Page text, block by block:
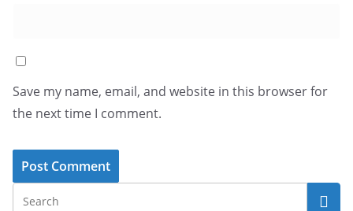
Save my name, email, and website in this browser for
the next time I comment.